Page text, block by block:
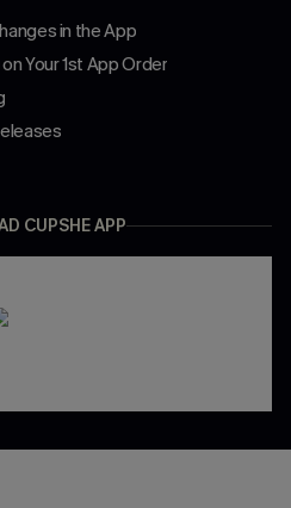
in the App
Your 1st App Order
CUPSHE APP